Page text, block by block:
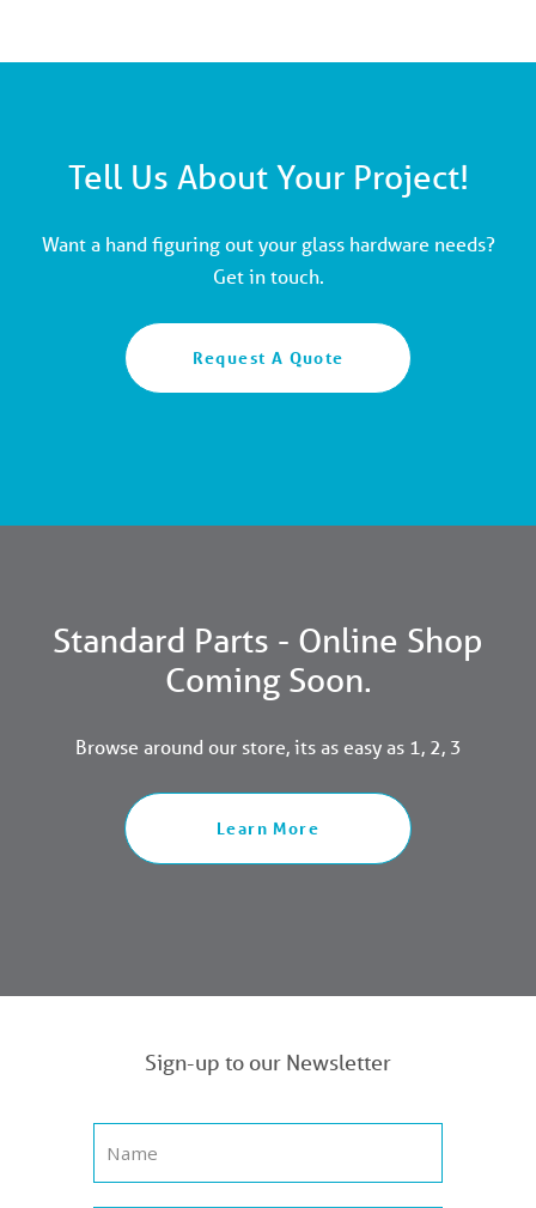
Tell Us About Your Project!
Want a hand figuring out your glass hardware needs?
Get in touch.
Request A Quote
Standard Parts - Online Shop
Coming Soon.
Browse around our store, its as easy as 1, 2, 3
Learn More
Sign-up to our Newsletter